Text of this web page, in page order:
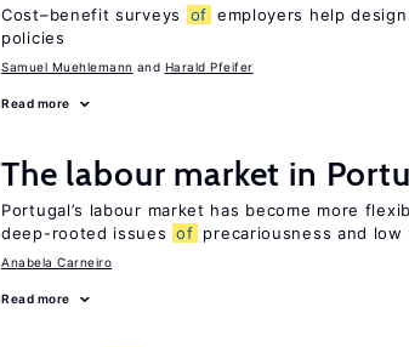
Cost–benefit surveys of employers help
policies
Samuel Muehlemann Harald Pfeifer
Read more
The labour market in
Portugal’s labour market has become more
deep-rooted issues of precariousness and low
Anabela Carneiro
Read more